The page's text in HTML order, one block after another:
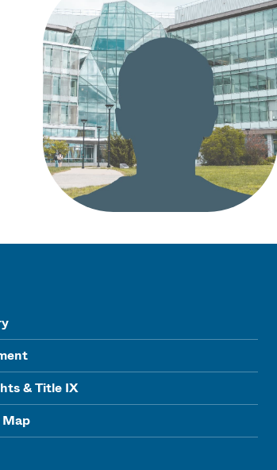
& Title IX
Map